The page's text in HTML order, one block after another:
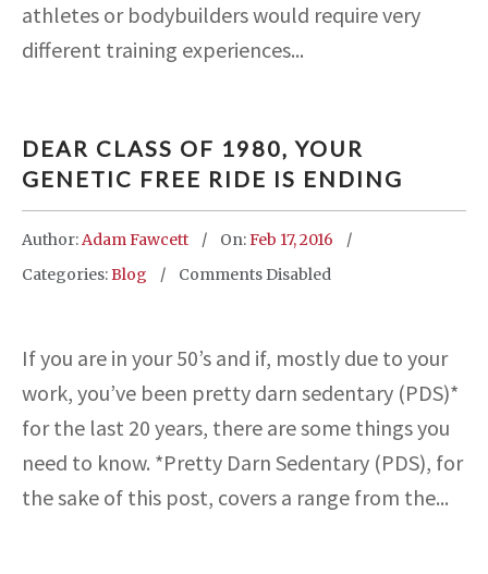
athletes or bodybuilders would require very
different training experiences...
DEAR CLASS OF 1980, YOUR
GENETIC FREE RIDE IS ENDING
Author:Adam Fawcett On:Feb 17, 2016
Categories:Blog Comments Disabled
If you are in your 50’s and if, mostly due to your
work, you’ve been pretty darn sedentary (PDS)*
for the last 20 years, there are some things you
need to know. *Pretty Darn Sedentary (PDS), for
the sake of this post, covers a range from the...